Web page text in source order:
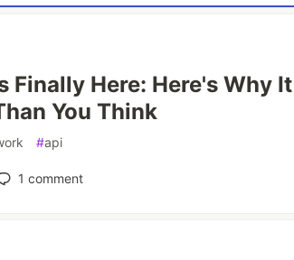
Finally Here: Here's Why It
You Think
#api
1 comment